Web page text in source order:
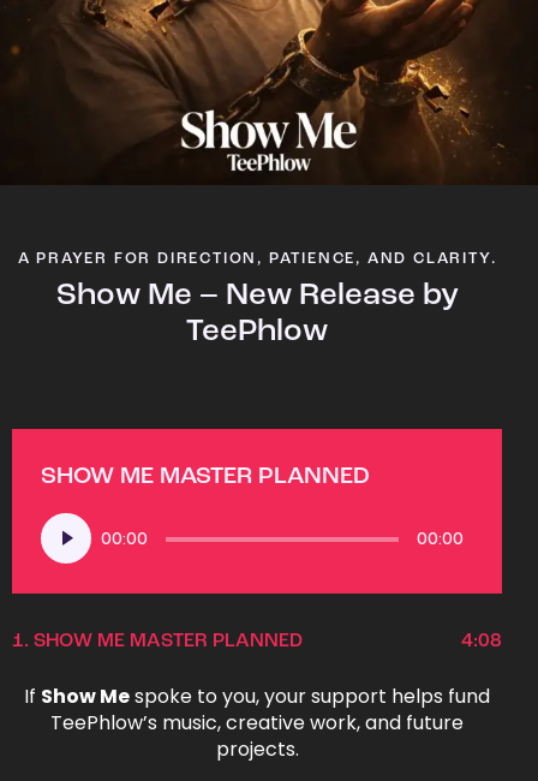
A PRAYER FOR DIRECTION, PATIENCE, AND CLARITY.
Show Me – New Release by
TeePhlow
SHOW ME MASTER PLANNED
Audio
Player
00:00 00:00
1. SHOW ME MASTER PLANNED 4:08
If Show Mespoke to you, your support helps fund
TeePhlow’s music, creative work, and future
projects.